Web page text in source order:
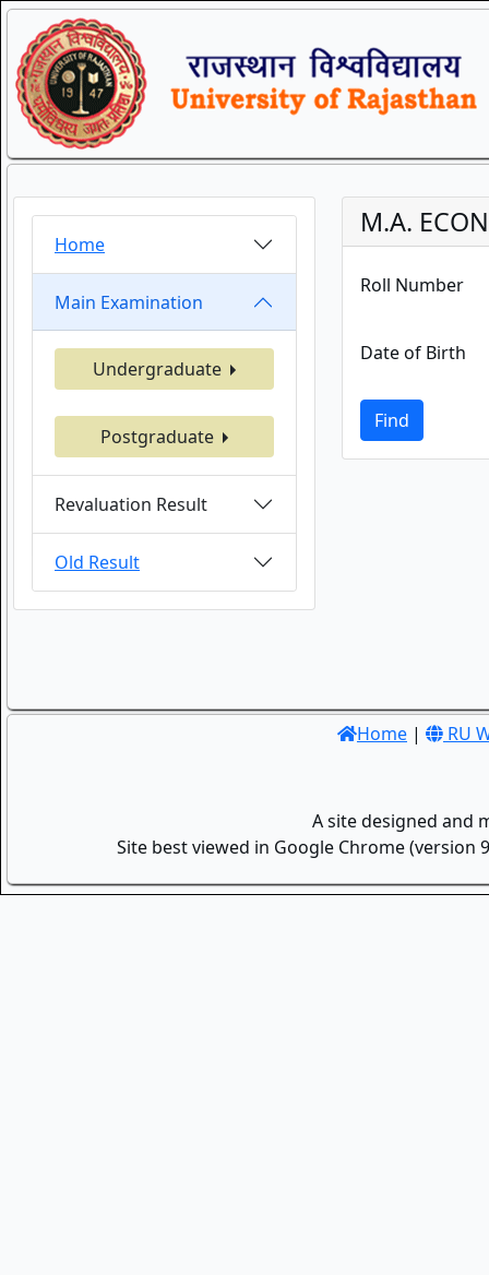
Home
Main Examination
Undergraduate
Postgraduate
Revaluation Result
Old Result
M.A.
Roll Number
Date of Birth
Find
Home | RU
A site designed and
Site best viewed in Google Chrome (version